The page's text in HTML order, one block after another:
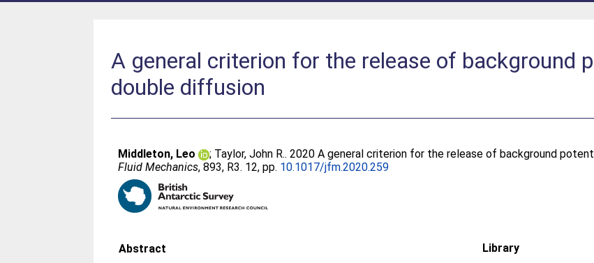
A general criterion for the release of background
double diffusion
Middleton, Leo ; Taylor, John R.. 2020 A general criterion for the release of background
Fluid Mechanics, 893, R3. 12, pp. 10.1017/jfm.2020.259
Abstract
Library